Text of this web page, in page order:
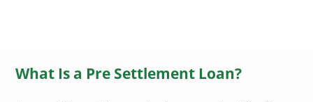
What Is a Pre Settlement Loan?